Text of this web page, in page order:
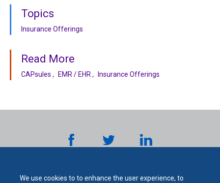
We use cookies to to enhance the user experience, to
Topics
Insurance Offerings
Read More
CAPsules EMR / EHR Insurance Offerings